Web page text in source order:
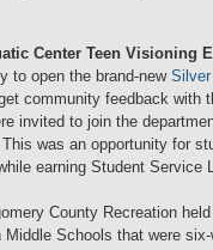
Center Teen Visioning
to open the brand-new
community feedback with
invited to join the
was an opportunity for
earning Student Service
County Recreation
Schools that were